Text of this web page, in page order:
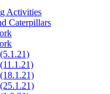
Activities
Caterpillars